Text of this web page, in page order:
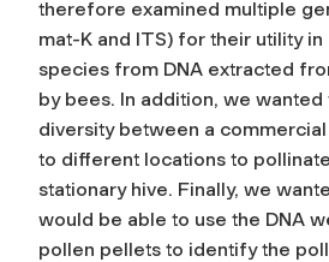
therefore examined multiple
mat-K and ITS) for their utility
species from DNA extracted
by bees. In addition, we
diversity between a
to different locations to
stationary hive. Finally, we
would be able to use the DNA
pollen pellets to identify the